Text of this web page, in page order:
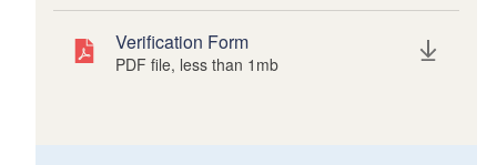
Verification Form
PDF file, less than 1 mbmegabytes